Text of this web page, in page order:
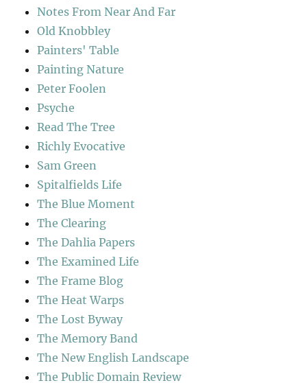
Notes From Near And Far
Old Knobbley
Painters' Table
Painting Nature
Peter Foolen
Psyche
Read The Tree
Richly Evocative
Sam Green
Spitalfields Life
The Blue Moment
The Clearing
The Dahlia Papers
The Examined Life
The Frame Blog
The Heat Warps
The Lost Byway
The Memory Band
The New English Landscape
The Public Domain Review